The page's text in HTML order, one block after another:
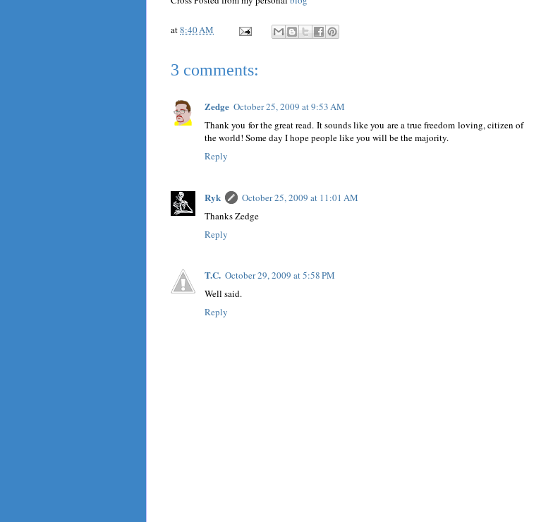
at8:40 AM
3 comments:
Zedge October 25, 2009 at 9:53 AM
Thank you for the great read. It sounds like you are a true freedom loving, citizen of
the world! Some day I hope people like you will be the majority.
Reply
Ryk
October 25, 2009 at 11:01 AM
Thanks Zedge
Reply
T.C. October 29, 2009 at 5:58 PM
Well said.
Reply